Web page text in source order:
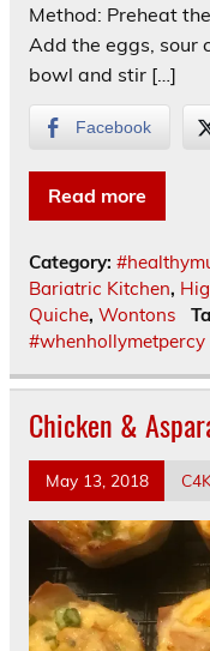
Method: Preheat
Add the eggs, sour
bowl and stir […]
Facebook
Read more
Category:
Bariatric Kitchen,
Quiche, Wontons
#whenhollymetpercy
Chicken &
May 13, 2018